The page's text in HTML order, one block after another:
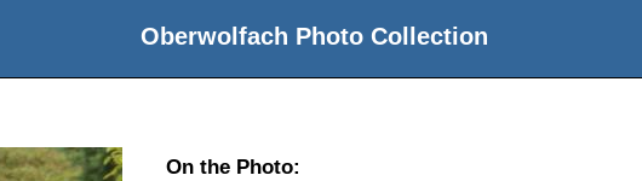
Oberwolfach Photo Collection
On the Photo: